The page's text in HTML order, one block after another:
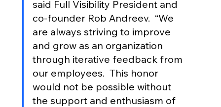
said Full Visibility President and
co-founder Rob Andreev.  “We
are always striving to improve
and grow as an organization
through iterative feedback from
our employees.  This honor
would not be possible without
the support and enthusiasm of